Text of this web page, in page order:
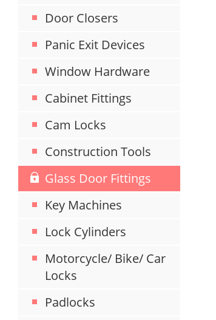
Door Closers
Panic Exit Devices
Window Hardware
Cabinet Fittings
Cam Locks
Construction Tools
Glass Door Fittings
Key Machines
Lock Cylinders
Motorcycle/ Bike/ Car
Locks
Padlocks